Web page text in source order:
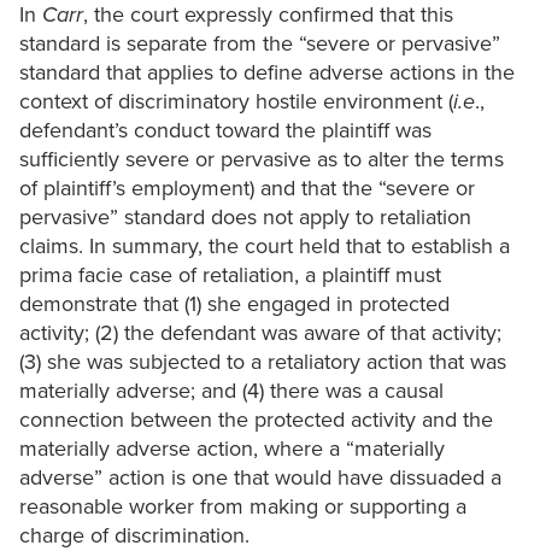
In Carr, the court expressly confirmed that this
standard is separate from the “severe or pervasive”
standard that applies to define adverse actions in the
context of discriminatory hostile environment (i.e.,
defendant’s conduct toward the plaintiff was
sufficiently severe or pervasive as to alter the terms
of plaintiff’s employment) and that the “severe or
pervasive” standard does not apply to retaliation
claims. In summary, the court held that to establish a
prima facie case of retaliation, a plaintiff must
demonstrate that (1) she engaged in protected
activity; (2) the defendant was aware of that activity;
(3) she was subjected to a retaliatory action that was
materially adverse; and (4) there was a causal
connection between the protected activity and the
materially adverse action, where a “materially
adverse” action is one that would have dissuaded a
reasonable worker from making or supporting a
charge of discrimination.